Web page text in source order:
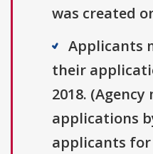
was created
Applicants
their
2018.
applications
applicants